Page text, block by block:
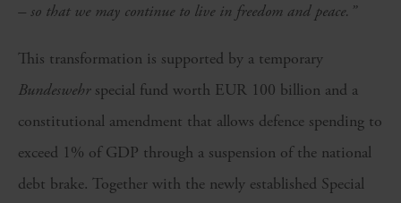
– so that we may continue to live in freedom and peace.”
This transformation is supported by a temporary
Bundeswehrspecial fund worth EUR 100 billion and a
constitutional amendment that allows defence spending to
exceed 1% of GDP through a suspension of the national
debt brake. Together with the newly established Special